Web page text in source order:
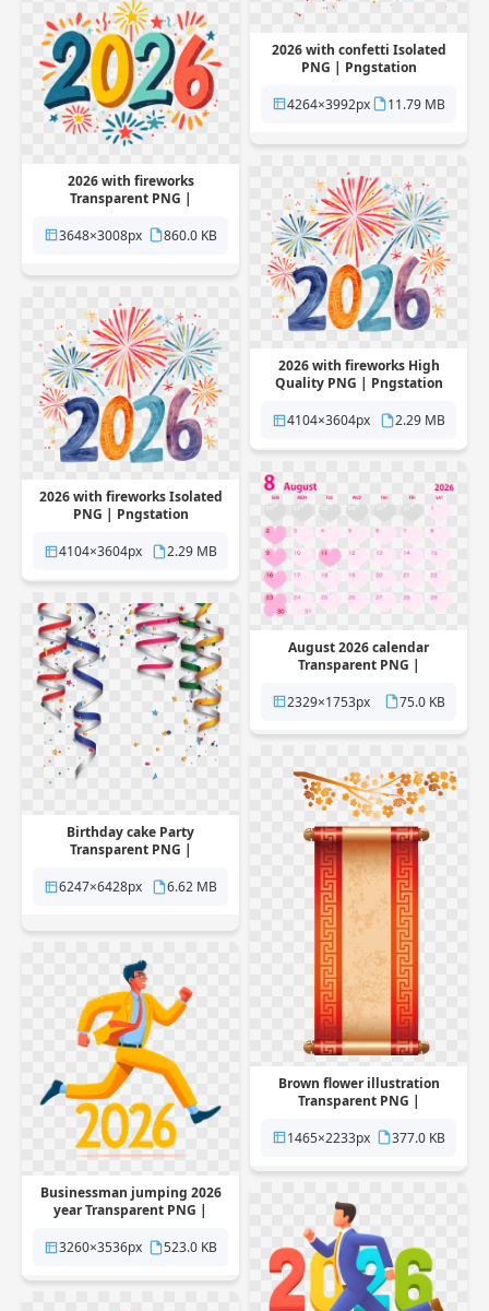
2026 with confetti Isolated
PNG | Pngstation
4264×3992px
11.79 MB
2026 with fireworks
Transparent PNG |
3648×3008px
860.0 KB
2026 with fireworks High
Quality PNG | Pngstation
4104×3604px
2.29 MB
2026 with fireworks Isolated
PNG | Pngstation
4104×3604px
2.29 MB
August 2026 calendar
Transparent PNG |
2329×1753px
75.0 KB
Birthday cake Party
Transparent PNG |
6247×6428px
6.62 MB
Brown flower illustration
Transparent PNG |
1465×2233px
377.0 KB
Businessman jumping 2026
year Transparent PNG |
3260×3536px
523.0 KB